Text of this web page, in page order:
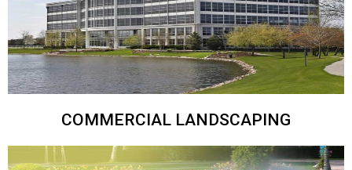
COMMERCIAL LANDSCAPING